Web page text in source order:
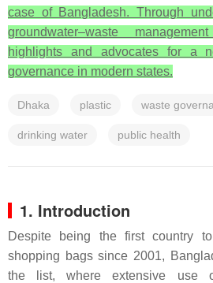
case of Bangladesh. Through
groundwater–waste
highlights and advocates for a
governance in modern states.
Dhaka plastic waste
drinking water public health
1. Introduction
Despite being the first country
shopping bags since 2001,
the list, where extensive use